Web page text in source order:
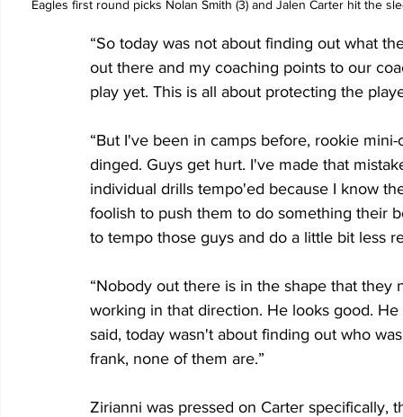
Eagles first round picks Nolan Smith (3) and Jalen Carter hit the
“So today was not about finding out what
out there and my coaching points to our
play yet. This is all about protecting the
“But I've been in camps before, rookie
dinged. Guys get hurt. I've made that
individual drills tempo'ed because I know
foolish to push them to do something their
to tempo those guys and do a little bit less
“Nobody out there is in the shape that
working in that direction. He looks good.
said, today wasn't about finding out who
frank, none of them are.”
Zirianni was pressed on Carter